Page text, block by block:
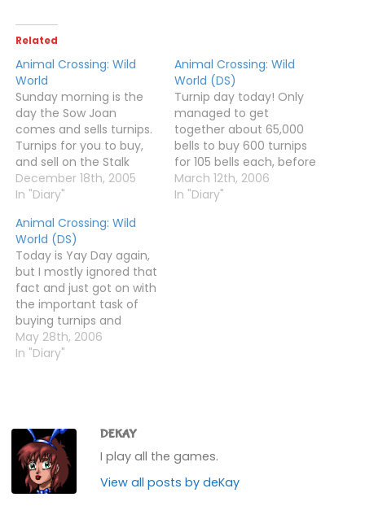
Related
Animal Crossing: Wild
World
Sunday morning is the
day the Sow Joan
comes and sells turnips.
Turnips for you to buy,
and sell on the Stalk
Market, hopefully for a
huge profit. You may
sounds like "Dow Jones"
and "Stalk" is like "Stock".
This is no
coincidence.After
searching the whole…
December 18th, 2005
In "Diary"
Animal Crossing: Wild
World (DS)
Turnip day today! Only
managed to get
together about 65,000
bells to buy 600 turnips
for 105 bells each, before
it hit noon and Joan
disappeared. I'm not too
March 12th, 2006
In "Diary"
Animal Crossing: Wild
World (DS)
Today is Yay Day again,
but I mostly ignored that
fact and just got on with
the important task of
buying turnips and
selling fruit to make
money to buy more
didn't…
May 28th, 2006
In "Diary"
DEKAY
I play all the games.
View all posts by deKay